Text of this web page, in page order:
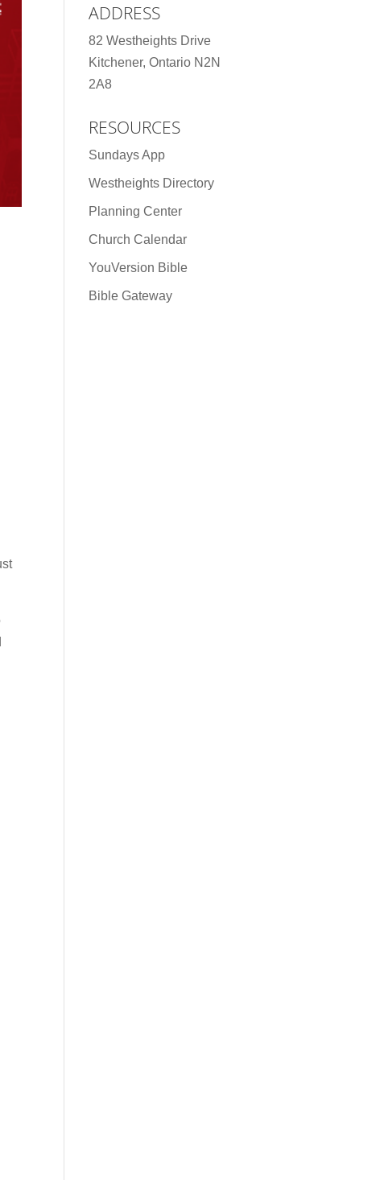
ADDRESS
82 Westheights Drive
Kitchener, Ontario N2N
2A8
RESOURCES
Sundays App
Westheights Directory
Planning Center
Church Calendar
YouVersion Bible
Bible Gateway